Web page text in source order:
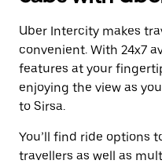
Uber Intercity makes
convenient. With 24x7
features at your
enjoying the view as
to Sirsa.
You’ll find ride options
travellers as well as